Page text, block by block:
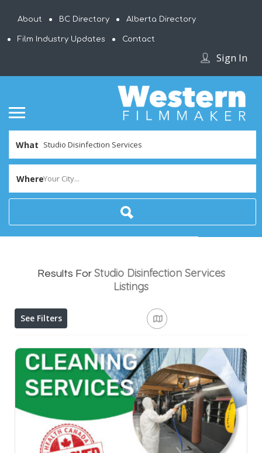
About BC Directory Alberta Directory
Film Industry Updates Contact
Sign In
What
WhereYour City...
Results For Studio Disinfection Services
Listings
See Filters